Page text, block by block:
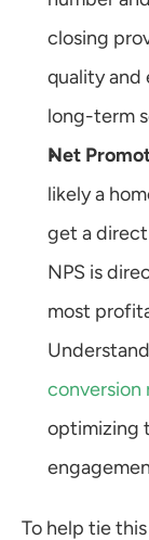
closing
quality
long-term
Net
likely a
get a
NPS is
most
conversion
optimizing
To help tie